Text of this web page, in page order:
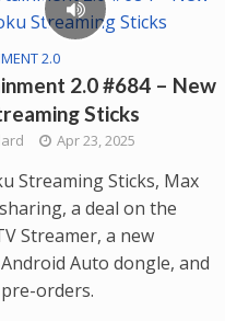
2.0
2.0 #684 – New
Sticks
Apr 23, 2025
Streaming Sticks, Max
a deal on the
Streamer, a new
Auto dongle, and
orders.